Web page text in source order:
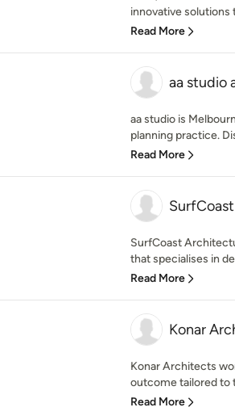
innovative solutions
Read More
aa studio
aa studio is
planning practice.
Read More
SurfCoast
that specialises in
Read More
Konar
Konar Architects
outcome tailored to
Read More